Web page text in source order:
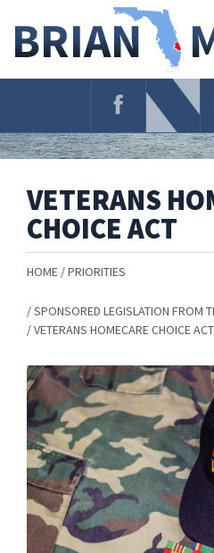
Navigation
VETERANS
CHOICE ACT
HOME PRIORITIES
SPONSORED LEGISLATION FROM
VETERANS HOMECARE CHOICE ACT